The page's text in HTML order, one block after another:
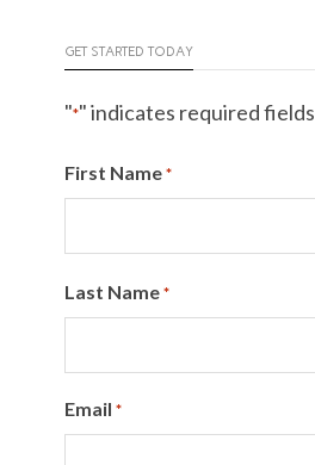
GET STARTED TODAY
"*" indicates required fields
First Name *
Last Name *
Email *